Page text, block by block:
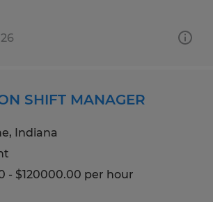
SHIFT MANAGER
Indiana
- $120000.00 per hour